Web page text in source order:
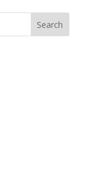
Search